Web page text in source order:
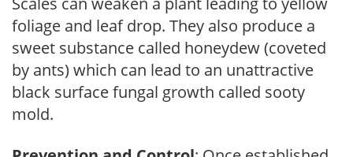
foliage and leaf drop. They also produce a
sweet substance called honeydew (coveted
by ants) which can lead to an unattractive
black surface fungal growth called sooty
mold.